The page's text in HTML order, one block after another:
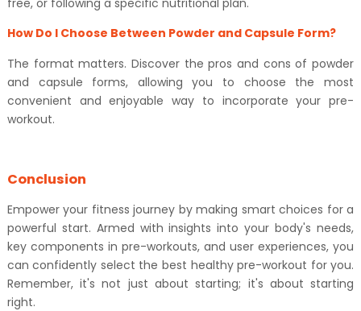
free, or following a specific nutritional plan.
How Do I Choose Between Powder and Capsule Form?
The format matters. Discover the pros and cons of powder
and capsule forms, allowing you to choose the most
convenient and enjoyable way to incorporate your pre-
workout.
Conclusion
Empower your fitness journey by making smart choices for a
powerful start. Armed with insights into your body's needs,
key components in pre-workouts, and user experiences, you
can confidently select the best healthy pre-workout for you.
Remember, it's not just about starting; it's about starting
right.